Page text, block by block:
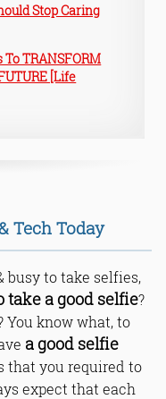
Stop Caring
TRANSFORM
[Life
Tech Today
busy to take selfies,
take a good selfie?
You know what, to
a good selfie
that you required to
expect that each